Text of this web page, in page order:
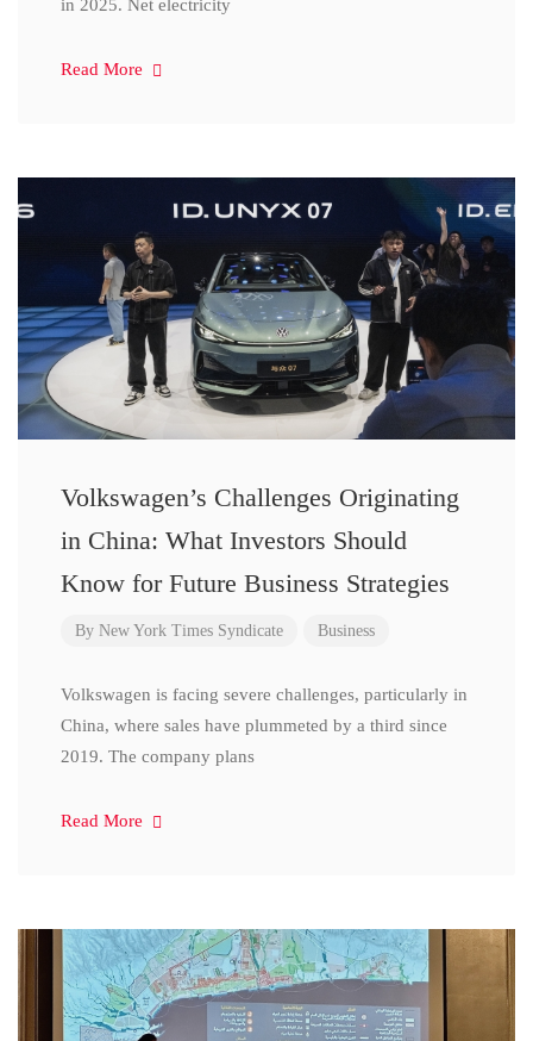
in 2025. Net electricity
Read More
Volkswagen’s Challenges Originating
in China: What Investors Should
Know for Future Business Strategies
By New York Times Syndicate Business
Volkswagen is facing severe challenges, particularly in
China, where sales have plummeted by a third since
2019. The company plans
Read More